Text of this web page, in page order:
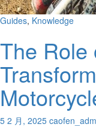
Guides, Knowledge
The Role
5 2 月, 2025